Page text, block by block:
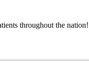
throughout the nation!